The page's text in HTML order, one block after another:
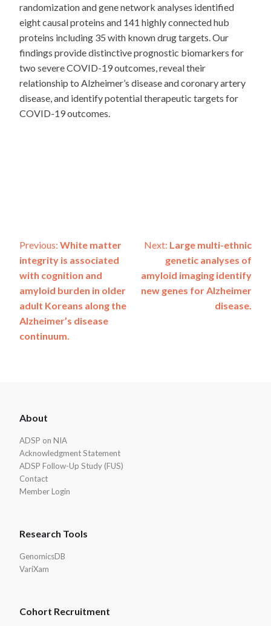
randomization and gene network analyses identified
eight causal proteins and 141 highly connected hub
proteins including 35 with known drug targets. Our
findings provide distinctive prognostic biomarkers for
two severe COVID-19 outcomes, reveal their
relationship to Alzheimer’s disease and coronary artery
disease, and identify potential therapeutic targets for
COVID-19 outcomes.
Post
navigation
Previous: White matter
integrity is associated
with cognition and
amyloid burden in older
adult Koreans along the
Alzheimer’s disease
continuum.
Next: Large multi-ethnic
genetic analyses of
amyloid imaging identify
new genes for Alzheimer
disease.
Footer
About
ADSP on NIA
Acknowledgment Statement
ADSP Follow-Up Study (FUS)
Contact
Member Login
Research Tools
GenomicsDB
VariXam
Cohort Recruitment